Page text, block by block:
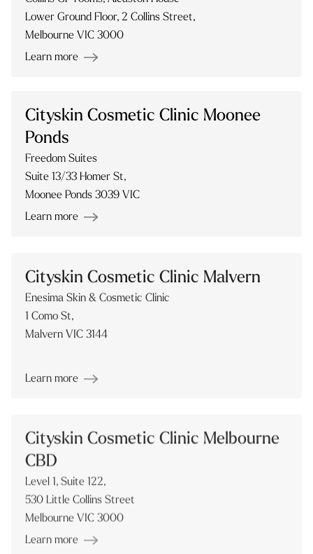
Lower Ground Floor, 2 Collins Street,
Melbourne VIC 3000
Learn more
Cityskin Cosmetic Clinic Moonee
Ponds
Freedom Suites
Suite 13/33 Homer St,
Moonee Ponds 3039 VIC
Learn more
Cityskin Cosmetic Clinic Malvern
Enesima Skin & Cosmetic Clinic
1 Como St,
Malvern VIC 3144
Learn more
Cityskin Cosmetic Clinic Melbourne
CBD
Level 1, Suite 122,
530 Little Collins Street
Melbourne VIC 3000
Learn more